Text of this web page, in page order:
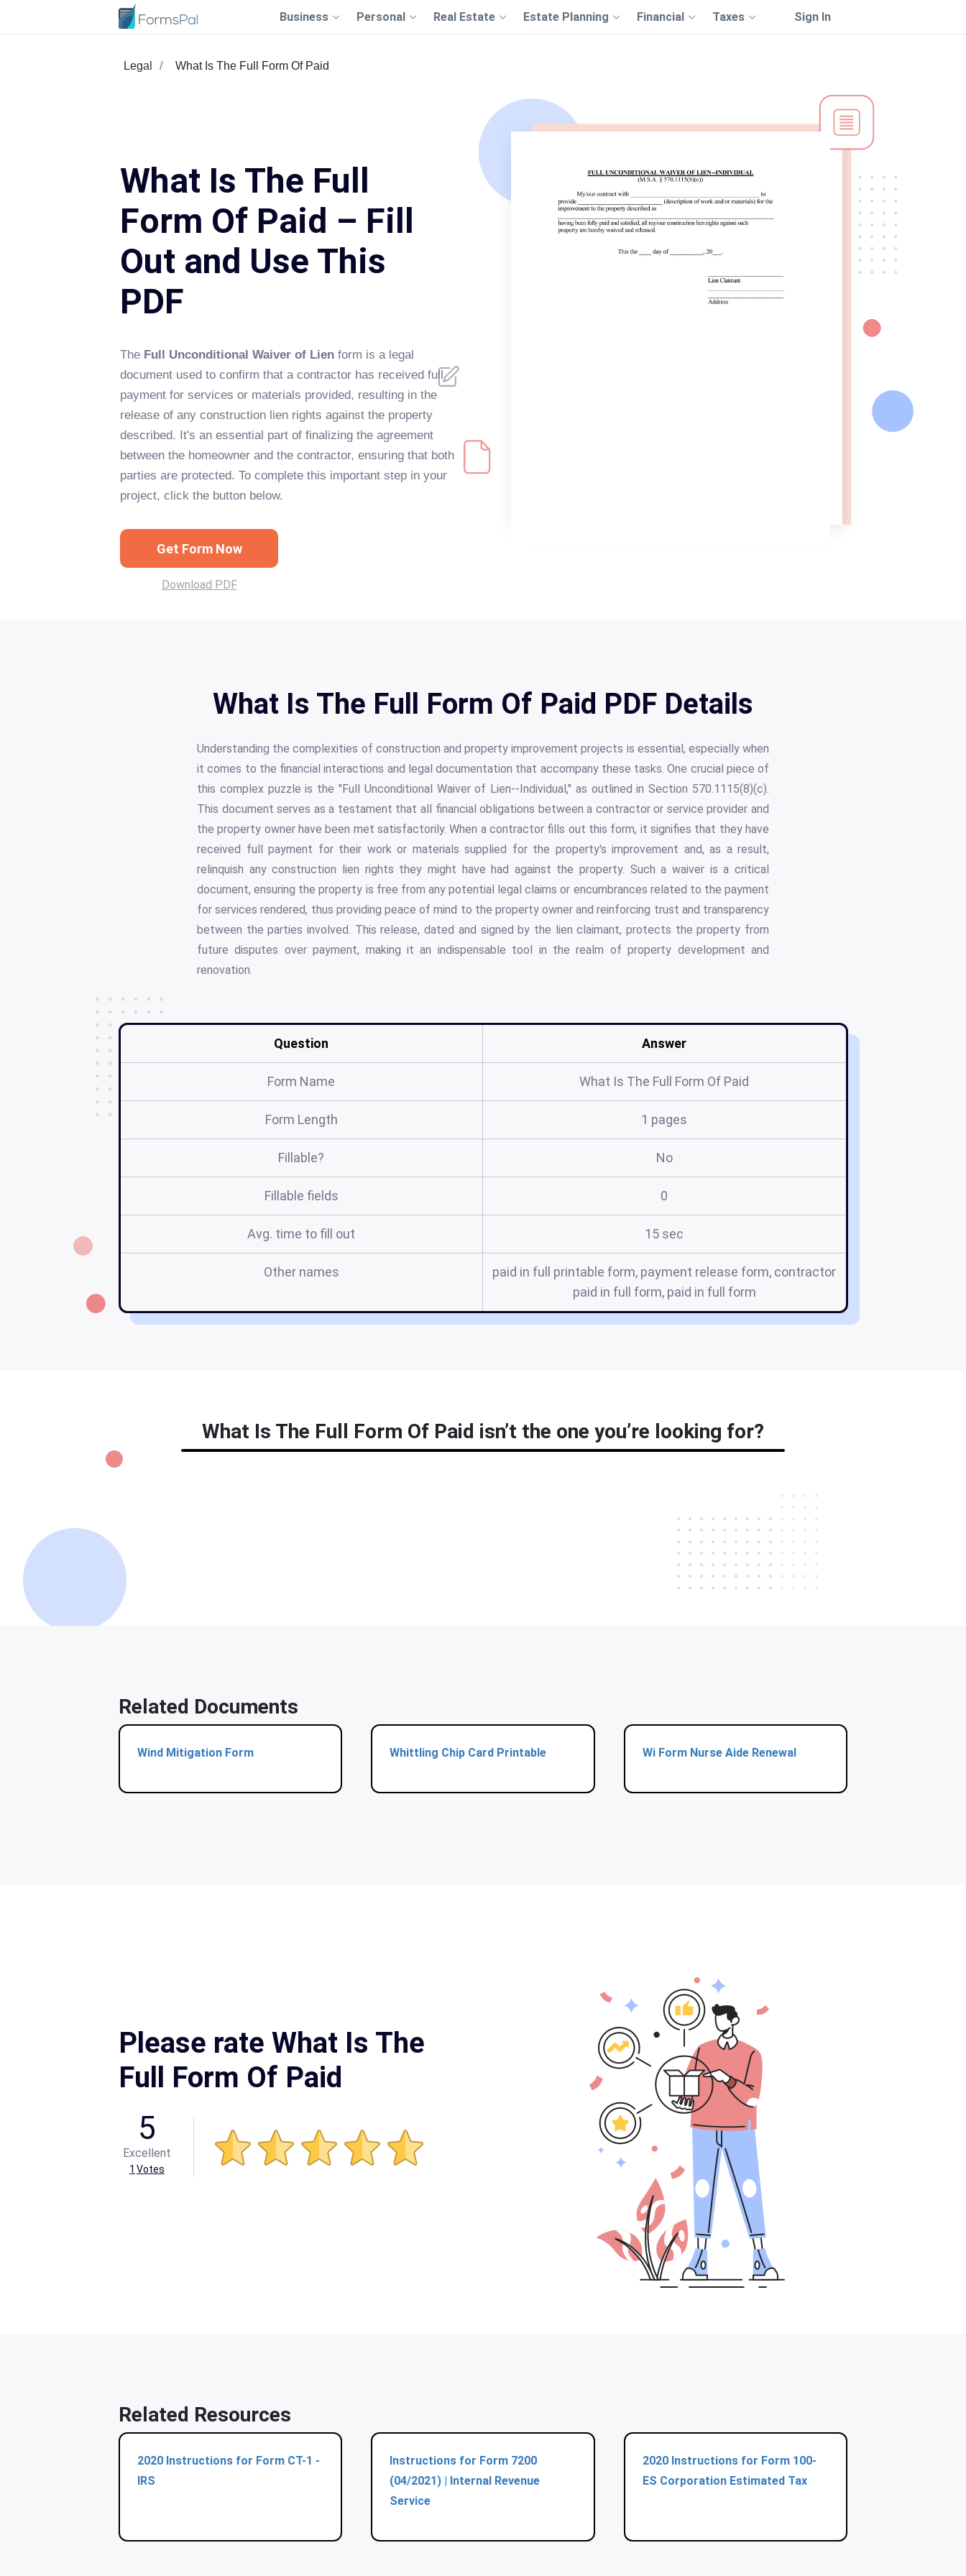
Business Personal Real Estate Estate Planning Financial Taxes Sign In
Legal What Is The Full Form Of Paid
What Is The Full
Form Of Paid – Fill
Out and Use This
PDF
The Full Unconditional Waiver of Lien form is a legal
document used to confirm that a contractor has received full
payment for services or materials provided, resulting in the
release of any construction lien rights against the property
described. It's an essential part of finalizing the agreement
between the homeowner and the contractor, ensuring that both
parties are protected. To complete this important step in your
project, click the button below.
Get Form Now
Download PDF
What Is The Full Form Of Paid PDF Details
Understanding the complexities of construction and property improvement projects is essential, especially when
it comes to the financial interactions and legal documentation that accompany these tasks. One crucial piece of
this complex puzzle is the "Full Unconditional Waiver of Lien--Individual," as outlined in Section 570.1115(8)(c).
This document serves as a testament that all financial obligations between a contractor or service provider and
the property owner have been met satisfactorily. When a contractor fills out this form, it signifies that they have
received full payment for their work or materials supplied for the property's improvement and, as a result,
relinquish any construction lien rights they might have had against the property. Such a waiver is a critical
document, ensuring the property is free from any potential legal claims or encumbrances related to the payment
for services rendered, thus providing peace of mind to the property owner and reinforcing trust and transparency
between the parties involved. This release, dated and signed by the lien claimant, protects the property from
future disputes over payment, making it an indispensable tool in the realm of property development and
renovation.
Question Answer
Form Name What Is The Full Form Of Paid
Form Length 1 pages
Fillable? No
Fillable fields 0
Avg. time to fill out 15 sec
Other names
paid in full printable form, payment release form, contractor
paid in full form, paid in full form
What Is The Full Form Of Paid isn’t the one you’re looking for?
Related Documents
Wind Mitigation Form Whittling Chip Card Printable Wi Form Nurse Aide Renewal
Please rate What Is The
Full Form Of Paid
5
Excellent
1 Votes
Related Resources
2020 Instructions for Form CT-1 -
IRS
Instructions for Form 7200
(04/2021) | Internal Revenue
Service
2020 Instructions for Form 100-
ES Corporation Estimated Tax